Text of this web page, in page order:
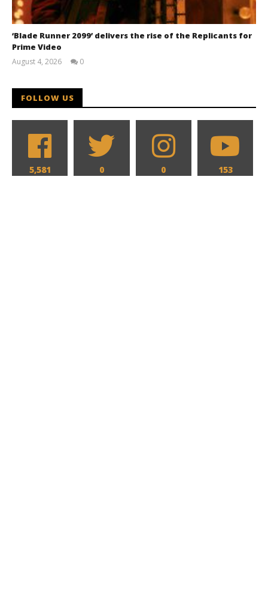
‘Blade Runner 2099’ delivers the rise of the Replicants for
Prime Video
August 4, 2026
0
FOLLOW US
5,581 0 0 153